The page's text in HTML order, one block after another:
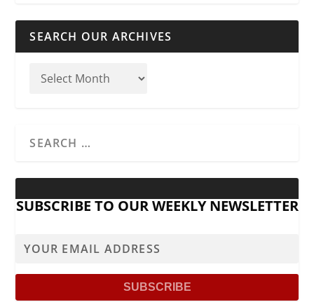
SEARCH OUR ARCHIVES
SUBSCRIBE TO OUR WEEKLY NEWSLETTER